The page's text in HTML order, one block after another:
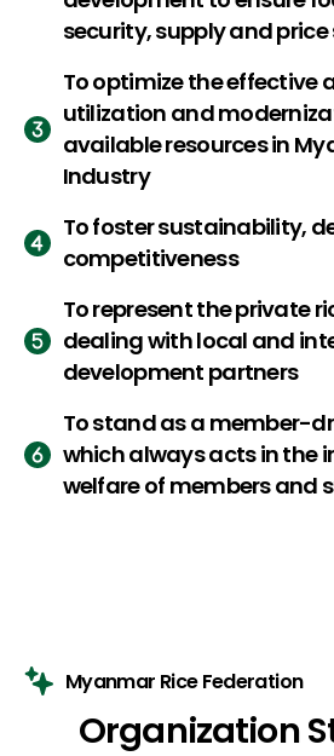
security, supply and
To optimize the effective
utilization and
available resources in
Industry
To foster sustainability,
competitiveness
To represent the private
dealing with local and
development partners
To stand as a member-
which always acts in the
welfare of members and
Myanmar Rice Federation
OrganizationS